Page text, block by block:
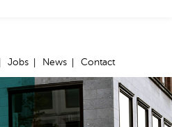
Jobs News Contact